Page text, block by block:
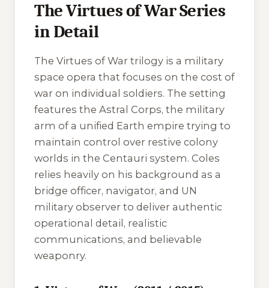
The Virtues of War Series
in Detail
The Virtues of War trilogy is a military
space opera that focuses on the cost of
war on individual soldiers. The setting
features the Astral Corps, the military
arm of a unified Earth empire trying to
maintain control over restive colony
worlds in the Centauri system. Coles
relies heavily on his background as a
bridge officer, navigator, and UN
military observer to deliver authentic
operational detail, realistic
communications, and believable
weaponry.